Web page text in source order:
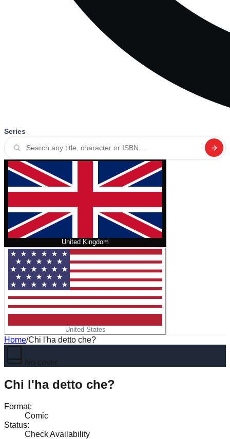
Series
United Kingdom
United States
Home/Chi l'ha detto che?
No cover
Chi l'ha detto che?
Format:
Comic
Status:
Check Availability